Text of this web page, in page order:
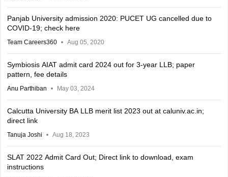
Panjab University admission 2020: PUCET UG cancelled due to
COVID-19; check here
Team Careers360 Aug 05, 2020
Symbiosis AIAT admit card 2024 out for 3-year LLB; paper
pattern, fee details
Anu Parthiban May 03, 2024
Calcutta University BA LLB merit list 2023 out at caluniv.ac.in;
direct link
Tanuja Joshi Aug 18, 2023
SLAT 2022 Admit Card Out; Direct link to download, exam
instructions